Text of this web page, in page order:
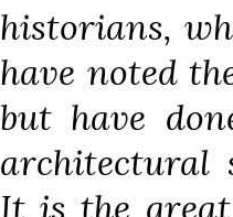
historians,
have noted
but have
architectural
It is the